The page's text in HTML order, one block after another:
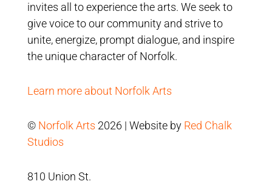
invites all to experience the arts. We seek to
give voice to our community and strive to
unite, energize, prompt dialogue, and inspire
the unique character of Norfolk.
Learn more about Norfolk Arts
© Norfolk Arts 2026 | Website by Red Chalk
Studios
810 Union St.